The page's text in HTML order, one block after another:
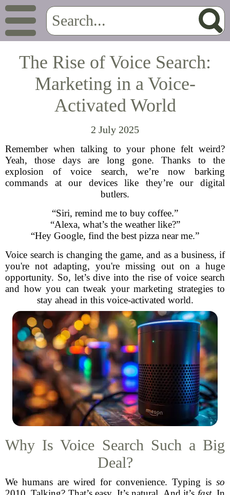
The Rise of Voice Search:
Marketing in a Voice-
Activated World
2 July 2025
Remember when talking to your phone felt weird?
Yeah, those days are long gone. Thanks to the
explosion of voice search, we’re now barking
commands at our devices like they’re our digital
butlers.
“Siri, remind me to buy coffee.”
“Alexa, what’s the weather like?”
“Hey Google, find the best pizza near me.”
Voice search is changing the game, and as a business, if
you're not adapting, you're missing out on a huge
opportunity. So, let’s dive into the rise of voice search
and how you can tweak your marketing strategies to
stay ahead in this voice-activated world.
Why Is Voice Search Such a Big
Deal?
We humans are wired for convenience. Typing is so